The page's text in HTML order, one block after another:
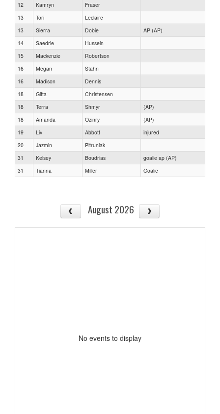
12
Kamryn
Fraser
13
Tori
Leclaire
13
Sierra Dobie
AP (AP)
14
Saedrie
Hussein
15
Mackenzie
Robertson
16
Megan
Stahn
16
Madison
Dennis
18
Gitta
Christensen
18
Terra Shmyr
(AP)
18
Amanda Ozinry
(AP)
19
Liv Abbott
injured
20
Jazmin
Pitruniak
31
Kelsey Boudrias
goalie ap (AP)
31
Tianna Miller Goalie
August 2026
No events to display